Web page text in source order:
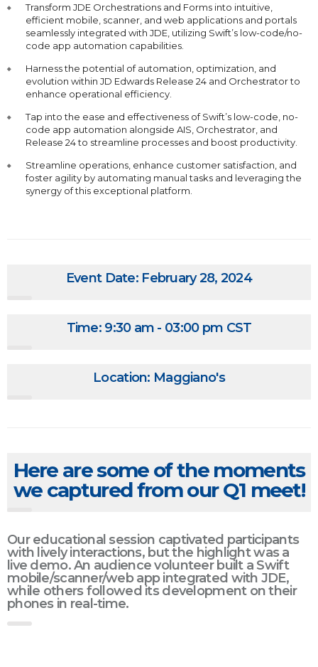
Transform JDE Orchestrations and Forms into intuitive,
efficient mobile, scanner, and web applications and portals
seamlessly integrated with JDE, utilizing Swift’s low-code/no-
code app automation capabilities.
Harness the potential of automation, optimization, and
evolution within JD Edwards Release 24 and Orchestrator to
enhance operational efficiency.
Tap into the ease and effectiveness of Swift’s low-code, no-
code app automation alongside AIS, Orchestrator, and
Release 24 to streamline processes and boost productivity.
Streamline operations, enhance customer satisfaction, and
foster agility by automating manual tasks and leveraging the
synergy of this exceptional platform.
Event Date: February 28, 2024
Time: 9:30 am - 03:00 pm CST
Location: Maggiano's
Here are some of the moments
we captured from our Q1 meet!
Our educational session captivated participants
with lively interactions, but the highlight was a
live demo. An audience volunteer built a Swift
mobile/scanner/web app integrated with JDE,
while others followed its development on their
phones in real-time.